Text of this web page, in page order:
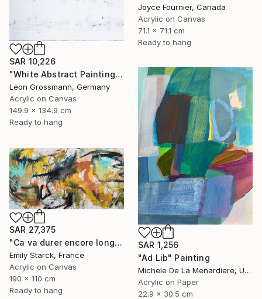
Joyce Fournier, Canada
Acrylic on Canvas
71.1 x 71.1 cm
Ready to hang
SAR 10,226
"White Abstract Painting. Modern Rhythm. Black Gold Abstract" Painting
Leon Grossmann, Germany
Acrylic on Canvas
149.9 x 134.9 cm
Ready to hang
SAR 1,256
"Ad Lib" Painting
Michele De La Menardiere, United States
Acrylic on Paper
22.9 x 30.5 cm
SAR 27,375
"Ca va durer encore longtemps?" Painting
Emily Starck, France
Acrylic on Canvas
190 x 110 cm
Ready to hang